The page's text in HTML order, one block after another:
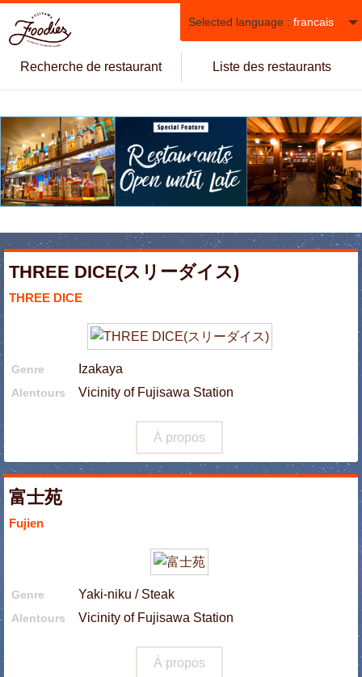
Selected language : francais
Recherche de restaurant Liste des restaurants
THREE DICE(スリーダイス)
THREE DICE
Genre Izakaya
Alentours Vicinity of Fujisawa Station
À propos
富士苑
Fujien
Genre Yaki-niku / Steak
Alentours Vicinity of Fujisawa Station
À propos